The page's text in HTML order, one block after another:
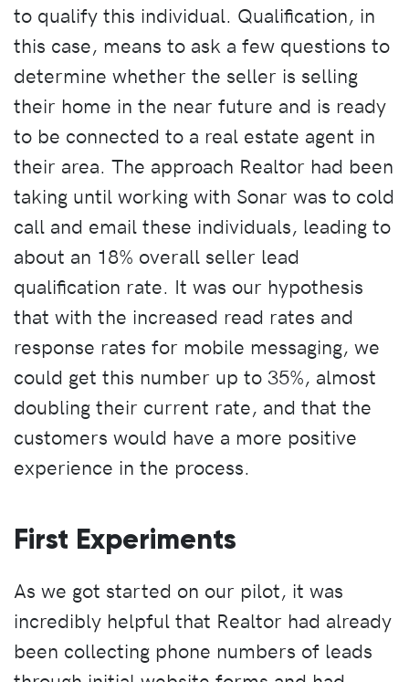
to qualify this individual. Qualification, in
this case, means to ask a few questions to
determine whether the seller is selling
their home in the near future and is ready
to be connected to a real estate agent in
their area. The approach Realtor had been
taking until working with Sonar was to cold
call and email these individuals, leading to
about an 18% overall seller lead
qualification rate. It was our hypothesis
that with the increased read rates and
response rates for mobile messaging, we
could get this number up to 35%, almost
doubling their current rate, and that the
customers would have a more positive
experience in the process.
First Experiments
As we got started on our pilot, it was
incredibly helpful that Realtor had already
been collecting phone numbers of leads